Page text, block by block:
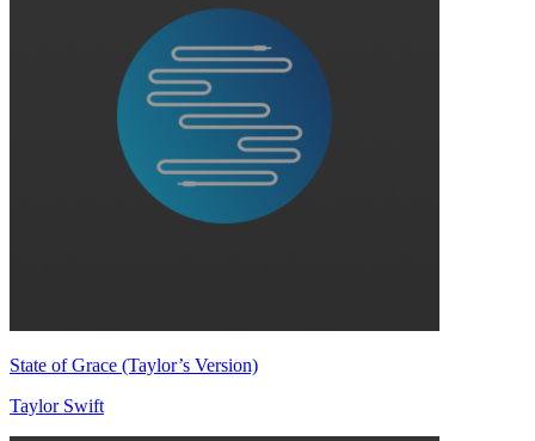
State of Grace (Taylor’s Version)
Taylor Swift